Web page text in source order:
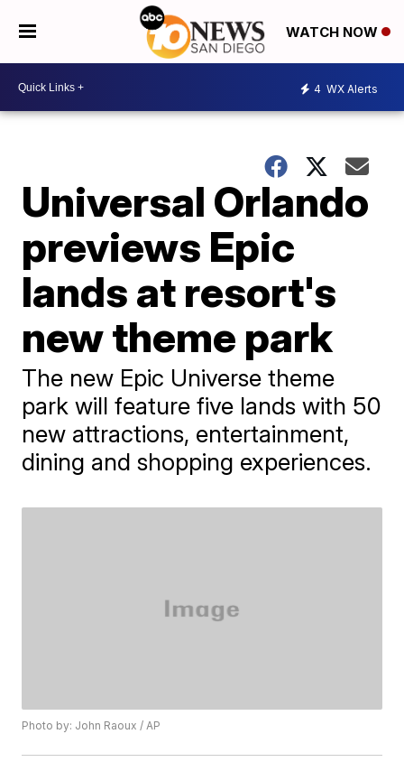
WATCH NOW
4 WX Alerts
Universal Orlando
previews Epic
lands at resort's
new theme park
The new Epic Universe theme
park will feature five lands with 50
new attractions, entertainment,
dining and shopping experiences.
Photo by: John Raoux / AP